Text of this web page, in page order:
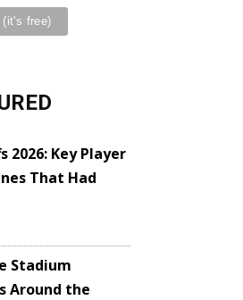
2026: Key Player
That Had
Stadium
Around the